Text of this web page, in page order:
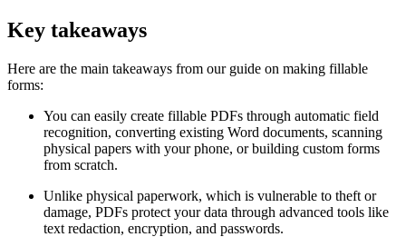
Key takeaways
Here are the main takeaways from our guide on making fillable
forms:
You can easily create fillable PDFs through automatic field
recognition, converting existing Word documents, scanning
physical papers with your phone, or building custom forms
from scratch.
Unlike physical paperwork, which is vulnerable to theft or
damage, PDFs protect your data through advanced tools like
text redaction, encryption, and passwords.